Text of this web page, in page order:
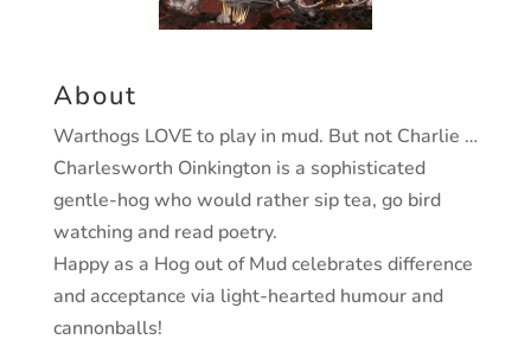
About
Warthogs LOVE to play in mud. But not Charlie …
Charlesworth Oinkington is a sophisticated
gentle-hog who would rather sip tea, go bird
watching and read poetry.
Happy as a Hog out of Mud celebrates difference
and acceptance via light-hearted humour and
cannonballs!